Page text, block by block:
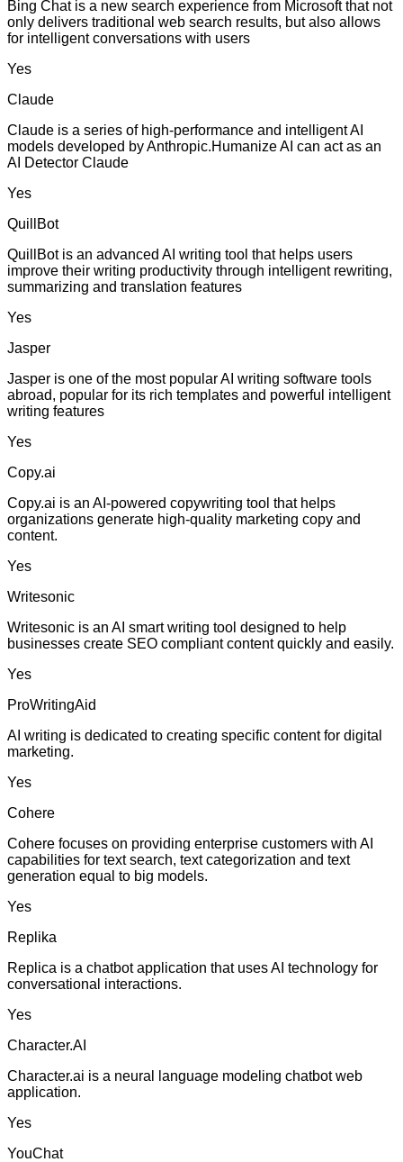
Bing Chat is a new search experience from Microsoft that not
only delivers traditional web search results, but also allows
for intelligent conversations with users
Yes
Claude
Claude is a series of high-performance and intelligent AI
models developed by Anthropic.Humanize AI can act as an
AI Detector Claude
Yes
QuillBot
QuillBot is an advanced AI writing tool that helps users
improve their writing productivity through intelligent rewriting,
summarizing and translation features
Yes
Jasper
Jasper is one of the most popular AI writing software tools
abroad, popular for its rich templates and powerful intelligent
writing features
Yes
Copy.ai
Copy.ai is an AI-powered copywriting tool that helps
organizations generate high-quality marketing copy and
content.
Yes
Writesonic
Writesonic is an AI smart writing tool designed to help
businesses create SEO compliant content quickly and easily.
Yes
ProWritingAid
AI writing is dedicated to creating specific content for digital
marketing.
Yes
Cohere
Cohere focuses on providing enterprise customers with AI
capabilities for text search, text categorization and text
generation equal to big models.
Yes
Replika
Replica is a chatbot application that uses AI technology for
conversational interactions.
Yes
Character.AI
Character.ai is a neural language modeling chatbot web
application.
Yes
YouChat